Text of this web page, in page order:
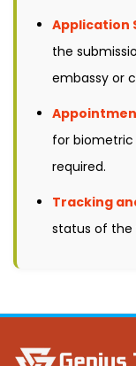
Application
the
embassy or
for biometric
required.
Tracking
status of the